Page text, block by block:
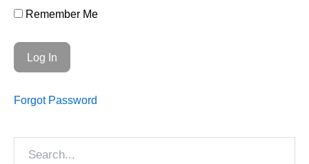
Remember Me
Forgot Password